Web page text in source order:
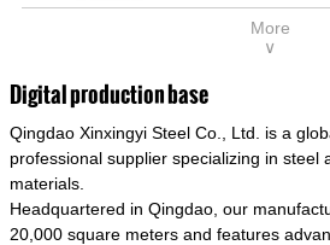
connecting rods,
of steel is the most
model is CMC-E45.
medicine, food,
building and
of steel have good
widely used in
support stress
some connecting
materials of shaft
model is CMC-E45.
More
∨
Digital production base
Qingdao Xinxingyi Steel Co., Ltd. is a
professional supplier specializing in steel
materials.
Headquartered in Qingdao, our
20,000 square meters and features